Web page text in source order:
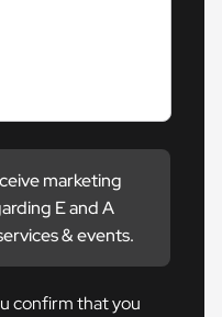
marketing
E and A
& events.
confirm that you